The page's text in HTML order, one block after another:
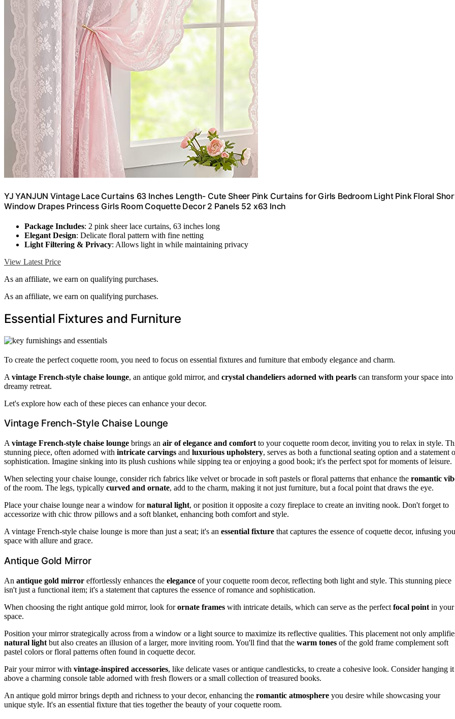
YJ YANJUN Vintage Lace Curtains 63 Inches Length- Cute Sheer Pink Curtains for Girls Bedroom Light Pink Floral
Window Drapes Princess Girls Room Coquette Decor 2 Panels 52 x63 Inch
Package Includes: 2 pink sheer lace curtains, 63 inches long
Elegant Design: Delicate floral pattern with fine netting
Light Filtering & Privacy: Allows light in while maintaining privacy
View Latest Price
As an affiliate, we earn on qualifying purchases.
As an affiliate, we earn on qualifying purchases.
Essential Fixtures and Furniture
To create the perfect coquette room, you need to focus on essential fixtures and furniture that embody elegance and charm.
A vintage French-style chaise lounge, an antique gold mirror, and crystal chandeliers adorned with pearls can transform your space into
dreamy retreat.
Let's explore how each of these pieces can enhance your decor.
Vintage French-Style Chaise Lounge
A vintage French-style chaise lounge brings an air of elegance and comfort to your coquette room decor, inviting you to relax in style.
stunning piece, often adorned with intricate carvings and luxurious upholstery, serves as both a functional seating option and a statement
sophistication. Imagine sinking into its plush cushions while sipping tea or enjoying a good book; it's the perfect spot for moments of leisure.
When selecting your chaise lounge, consider rich fabrics like velvet or brocade in soft pastels or floral patterns that enhance the romantic
of the room. The legs, typically curved and ornate, add to the charm, making it not just furniture, but a focal point that draws the eye.
Place your chaise lounge near a window fornatural light, or position it opposite a cozy fireplace to create an inviting nook. Don't forget to
accessorize with chic throw pillows and a soft blanket, enhancing both comfort and style.
A vintage French-style chaise lounge is more than just a seat; it's an essential fixture that captures the essence of coquette decor, infusing
space with allure and grace.
Antique Gold Mirror
An antique gold mirror effortlessly enhances the elegance of your coquette room decor, reflecting both light and style. This stunning piece
isn't just a functional item; it's a statement that captures the essence of romance and sophistication.
When choosing the right antique gold mirror, look forornate frames with intricate details, which can serve as the perfect focal point in your
space.
Position your mirror strategically across from a window or a light source to maximize its reflective qualities. This placement not only
natural light but also creates an illusion of a larger, more inviting room. You'll find that the warm tones of the gold frame complement soft
pastel colors or floral patterns often found in coquette decor.
Pair your mirror with vintage-inspired accessories, like delicate vases or antique candlesticks, to create a cohesive look. Consider hanging it
above a charming console table adorned with fresh flowers or a small collection of treasured books.
An antique gold mirror brings depth and richness to your decor, enhancing the romantic atmosphere you desire while showcasing your
unique style. It's an essential fixture that ties together the beauty of your coquette room.